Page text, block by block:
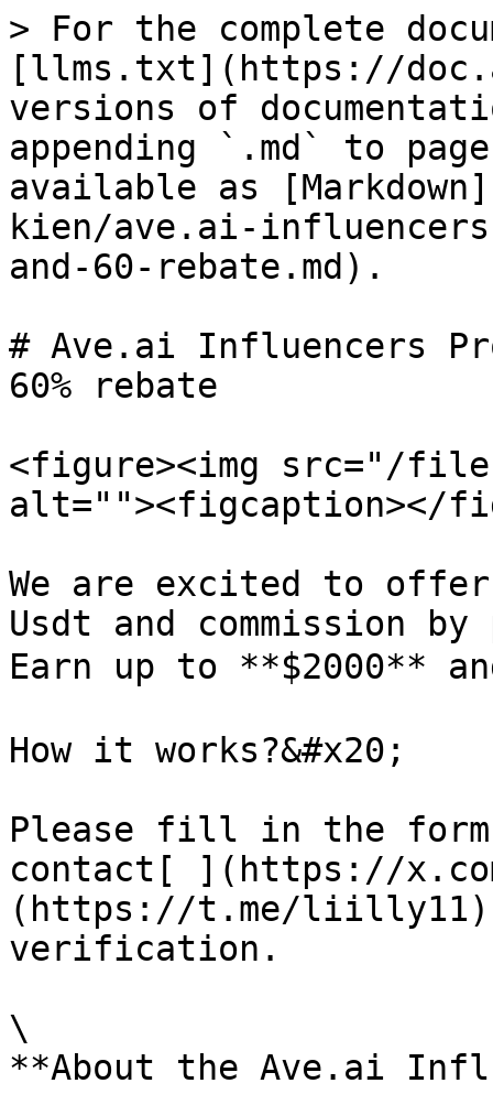
> For the complete
[llms.txt](https://
versions of
appending `.md` to
available as
kien/ave.ai-
and-60-rebate.md).
# Ave.ai Influencers
60% rebate
<figure><img src="/files/
alt=""><figcaption></
We are excited to
Usdt and commission
Earn up to **$2000**
How it works?&#x20;
Please fill in the form
contact[ ](https://
(https://t.me/liilly11)
verification.
\
**About the Ave.ai